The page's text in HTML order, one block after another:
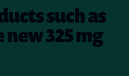
such as
325 mg